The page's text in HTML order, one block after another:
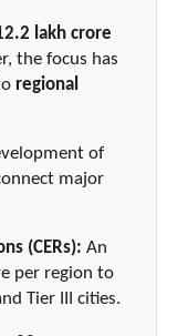
lakh crore
the focus has
regional
of
major
(CERs): An
per region to
Tier III cities.